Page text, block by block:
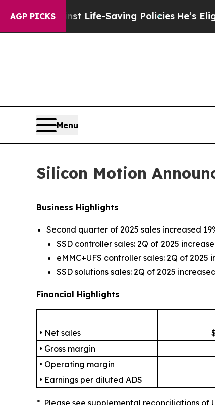
AGP PICKS
Life-Saving PoliciesHe’s Eligible for Up
Menu
Silicon Motion
Business Highlights
Second quarter of 2025 sales increased
SSD controller sales: 2Q of 2025
eMMC+UFS controller sales: 2Q of
SSD solutions sales: 2Q of 2025
Financial Highlights
• Net sales
• Gross margin
• Operating margin
• Earnings per diluted ADS
* Please see supplemental reconciliations of